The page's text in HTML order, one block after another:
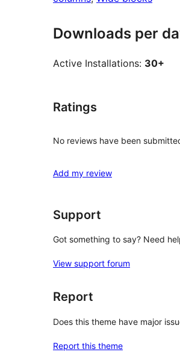
Downloads per
Active Installations: 30+
Ratings
No reviews have been
Add my review
Support
Got something to say? Need
View support forum
Report
Does this theme have major
Report this theme